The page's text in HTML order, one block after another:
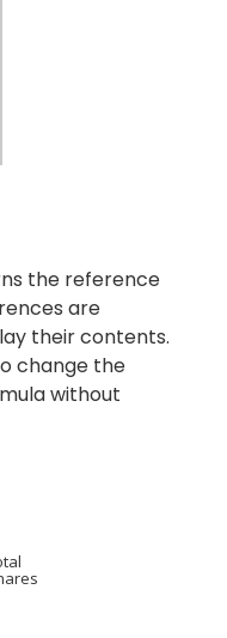
the reference
are
their contents.
change the
without